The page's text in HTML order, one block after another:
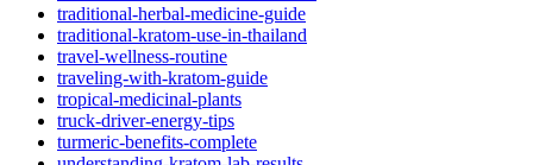
traditional-herbal-medicine-guide
traditional-kratom-use-in-thailand
travel-wellness-routine
traveling-with-kratom-guide
tropical-medicinal-plants
truck-driver-energy-tips
turmeric-benefits-complete